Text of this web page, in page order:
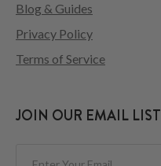
Blog & Guides
Privacy Policy
Terms of Service
JOIN OUR EMAIL LIST